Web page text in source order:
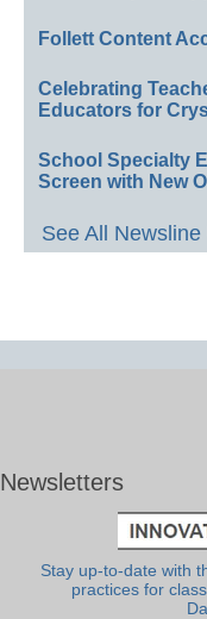
Follett Content
Celebrating
Educators for
School Specialty
Screen with New
See All
Newsletters
Stay up-to-date with
practices for